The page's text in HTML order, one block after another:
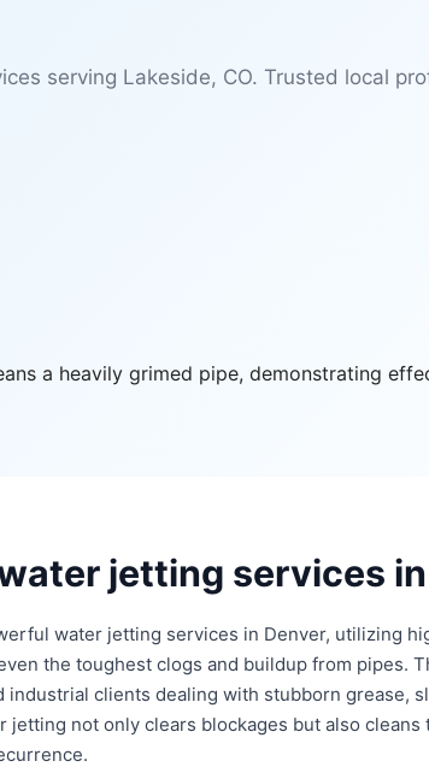
serving Lakeside, CO. Trusted local
jetting services in
water jetting services in Denver, utilizing
the toughest clogs and buildup from pipes.
industrial clients dealing with stubborn grease,
jetting not only clears blockages but also